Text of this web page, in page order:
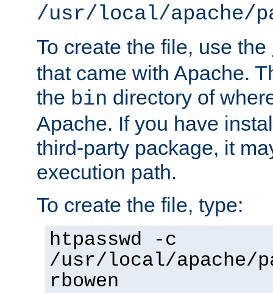
/usr/local/apache/
To create the file, use the
that came with Apache.
the bin directory of
Apache. If you have
third-party package, it
execution path.
To create the file, type:
htpasswd -c
/usr/local/apache/
rbowen